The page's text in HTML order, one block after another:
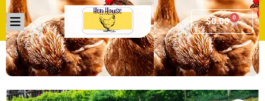
$0.00 0